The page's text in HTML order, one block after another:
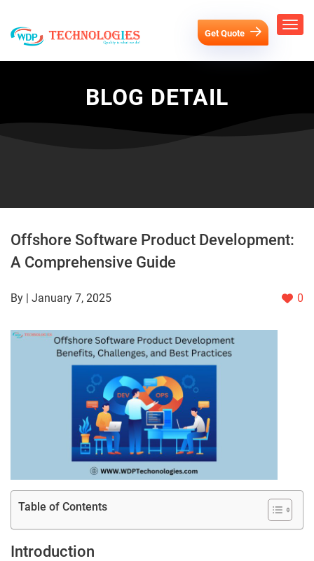
Get Quote
BLOG DETAIL
Offshore Software Product Development:
A Comprehensive Guide
By | January 7, 2025 0
Table of Contents
Introduction